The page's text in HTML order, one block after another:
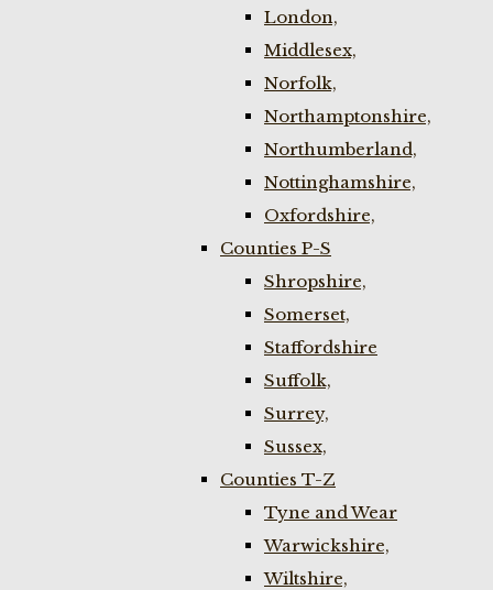
London,
Middlesex,
Norfolk,
Northamptonshire,
Northumberland,
Nottinghamshire,
Oxfordshire,
Counties P-S
Shropshire,
Somerset,
Staffordshire
Suffolk,
Surrey,
Sussex,
Counties T-Z
Tyne and Wear
Warwickshire,
Wiltshire,